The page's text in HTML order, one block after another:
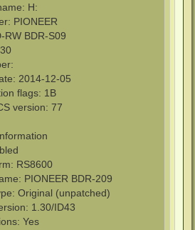
H:
PIONEER
RW BDR-S09
2014-12-05
flags: 1B
version: 77
RS8600
PIONEER BDR-209
Original (unpatched)
1.30/ID43
Yes